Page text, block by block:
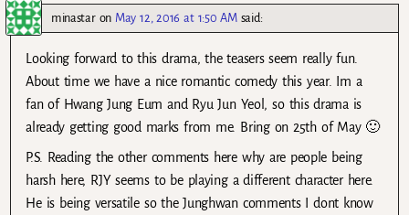
minastaron May 12, 2016 at 1:50 AM said:
Looking forward to this drama, the teasers seem really fun.
About time we have a nice romantic comedy this year. Im a
fan of Hwang Jung Eum and Ryu Jun Yeol, so this drama is
already getting good marks from me. Bring on 25th of May 🙂
P.S. Reading the other comments here why are people being
harsh here, RJY seems to be playing a different character here.
He is being versatile so the Junghwan comments I dont know